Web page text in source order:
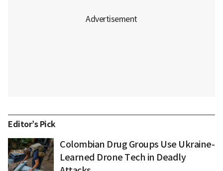
Editor’s Pick
Colombian Drug Groups Use Ukraine-
Learned Drone Tech in Deadly